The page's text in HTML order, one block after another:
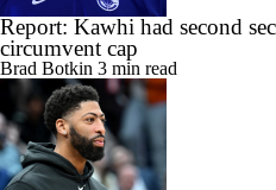
Report: Kawhi had second
circumvent cap
Brad Botkin 3 min read